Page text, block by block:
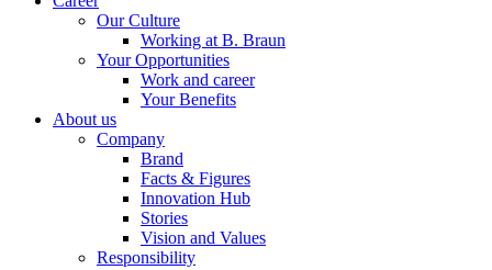
Our Culture
Working at B. Braun
Your Opportunities
Work and career
Your Benefits
About us
Company
Brand
Facts & Figures
Innovation Hub
Stories
Vision and Values
Responsibility